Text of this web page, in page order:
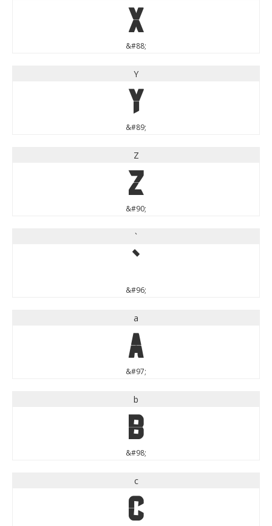
X
&#88;
Y
Y
&#89;
Z
Z
&#90;
`
`
&#96;
a
a
&#97;
b
b
&#98;
c
c